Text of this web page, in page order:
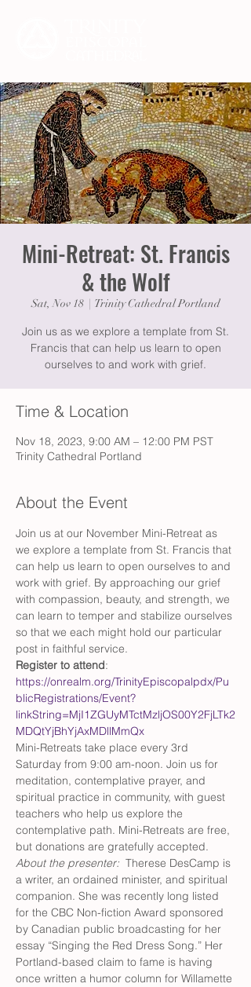
Mini-Retreat: St. Francis
& the Wolf
Sat, Nov 18
  |
Trinity Cathedral Portland
Join us as we explore a template from St.
Francis that can help us learn to open
ourselves to and work with grief.
Time & Location
Nov 18, 2023, 9:00 AM – 12:00 PM PST
Trinity Cathedral Portland
About the Event
Join us at our November Mini-Retreat as
we explore a template from St. Francis that
can help us learn to open ourselves to and
work with grief. By approaching our grief
with compassion, beauty, and strength, we
can learn to temper and stabilize ourselves
so that we each might hold our particular
post in faithful service.
Register to attend:
https://onrealm.org/TrinityEpiscopalpdx/Pu
blicRegistrations/Event?
linkString=MjI1ZGUyMTctMzljOS00Y2FjLTk2
MDQtYjBhYjAxMDllMmQx
Mini-Retreats take place every 3rd
Saturday from 9:00 am-noon. Join us for
meditation, contemplative prayer, and
spiritual practice in community, with guest
teachers who help us explore the
contemplative path. Mini-Retreats are free,
but donations are gratefully accepted.
About the presenter: Therese DesCamp is
a writer, an ordained minister, and spiritual
companion. She was recently long listed
for the CBC Non-fiction Award sponsored
by Canadian public broadcasting for her
essay “Singing the Red Dress Song.” Her
Portland-based claim to fame is having
once written a humor column for Willamette